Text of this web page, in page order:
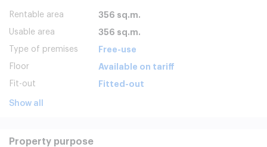
Rentable area 356 sq.m.
Usable area 356 sq.m.
Type of premises Free-use
Floor Available on tariff
Fit-out Fitted-out
Show all
Property purpose